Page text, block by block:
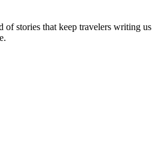
of stories that keep travelers writing us